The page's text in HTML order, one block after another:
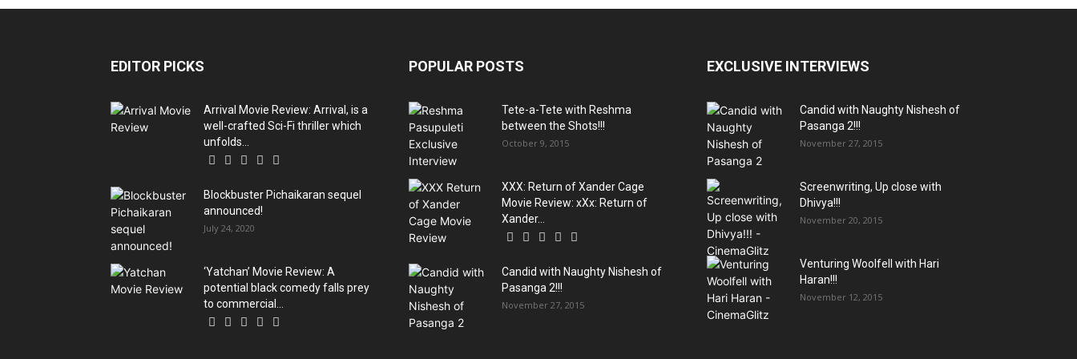
EDITOR PICKS
Arrival Movie Review: Arrival, is a
well-crafted Sci-Fi thriller which
unfolds...
Blockbuster Pichaikaran sequel
announced!
July 24, 2020
‘Yatchan’ Movie Review: A
potential black comedy falls prey
to commercial...
POPULAR POSTS
Tete-a-Tete with Reshma
between the Shots!!!
October 9, 2015
XXX: Return of Xander Cage
Movie Review: xXx: Return of
Xander...
Candid with Naughty Nishesh of
Pasanga 2!!!
November 27, 2015
EXCLUSIVE INTERVIEWS
Candid with Naughty Nishesh of
Pasanga 2!!!
November 27, 2015
Screenwriting, Up close with
Dhivya!!!
November 20, 2015
Venturing Woolfell with Hari
Haran!!!
November 12, 2015